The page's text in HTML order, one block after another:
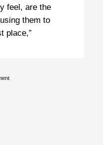
feel, are the
them to
place,”